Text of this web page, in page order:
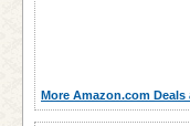
More Amazon.com